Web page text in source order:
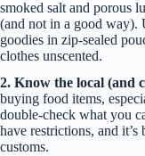
smoked salt and porous
(and not in a good way).
goodies in zip-sealed
clothes unscented.
2. Know the local (and
buying food items,
double-check what you
have restrictions, and it’s
customs.